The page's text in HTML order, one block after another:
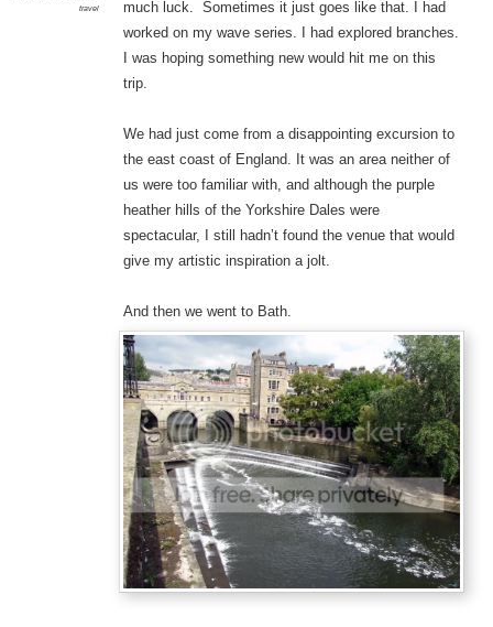
travel
much luck. Sometimes it just goes like that. I had
worked on my wave series. I had explored branches.
I was hoping something new would hit me on this
trip.
We had just come from a disappointing excursion to
the east coast of England. It was an area neither of
us were too familiar with, and although the purple
heather hills of the Yorkshire Dales were
spectacular, I still hadn’t found the venue that would
give my artistic inspiration a jolt.
And then we went to Bath.